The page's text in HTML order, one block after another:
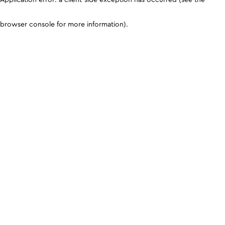
browser console for more information).